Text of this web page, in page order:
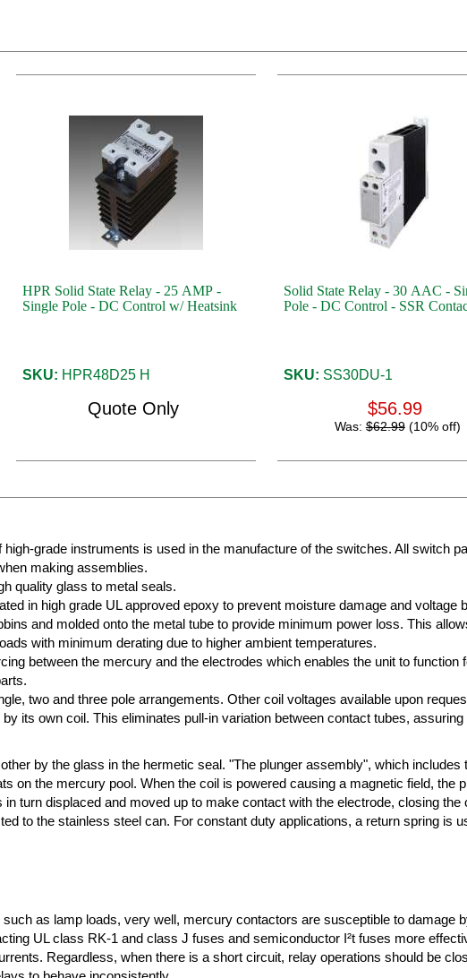
HPR Solid State Relay - 25 AMP -
Single Pole - DC Control w/ Heatsink
SKU: HPR48D25 H
Quote Only
Solid State Relay - 30 AAC -
Pole - DC Control - SSR
SKU: SS30DU-1
$56.99
Was:$62.99(10% off)
grade instruments is used in the manufacture of the switches. All switch
making assemblies.
quality glass to metal seals.
in high grade UL approved epoxy to prevent moisture damage and voltage
and molded onto the metal tube to provide minimum power loss. This
with minimum derating due to higher ambient temperatures.
between the mercury and the electrodes which enables the unit to
two and three pole arrangements. Other coil voltages available upon
its own coil. This eliminates pull-in variation between contact tubes,
by the glass in the hermetic seal. "The plunger assembly", which includes
on the mercury pool. When the coil is powered causing a magnetic field, the
turn displaced and moved up to make contact with the electrode, closing the
to the stainless steel can. For constant duty applications, a return spring is
as lamp loads, very well, mercury contactors are susceptible to damage
UL class RK-1 and class J fuses and semiconductor I²t fuses more
Regardless, when there is a short circuit, relay operations should be